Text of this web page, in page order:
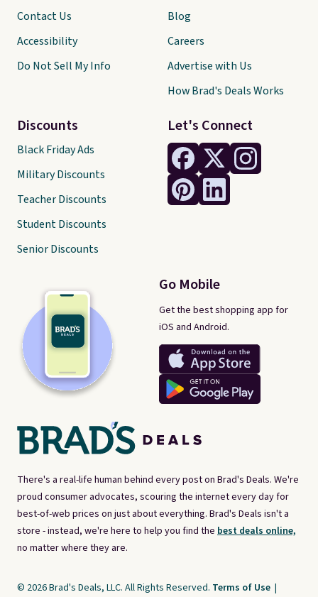
There's a real-life human behind every post on Brad's Deals. We're
proud consumer advocates, scouring the internet every day for
best-of-web prices on just about everything. Brad's Deals isn't a
store - instead, we're here to help you find the best deals online,
no matter where they are.
Let's Connect
Go Mobile
Get the best shopping app for
iOS and Android.
Contact Us
Accessibility
Do Not Sell My Info
Discounts
Black Friday Ads
Military Discounts
Teacher Discounts
Student Discounts
Senior Discounts
Blog
Careers
Advertise with Us
How Brad's Deals Works
© 2026 Brad's Deals, LLC. All Rights Reserved. Terms of Use |